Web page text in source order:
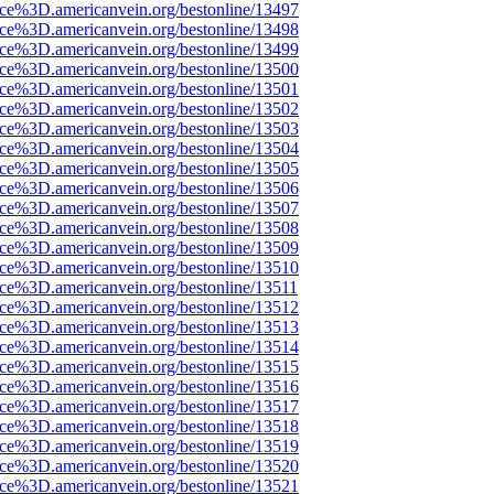
bestonline/13497
bestonline/13498
bestonline/13499
bestonline/13500
bestonline/13501
bestonline/13502
bestonline/13503
bestonline/13504
bestonline/13505
bestonline/13506
bestonline/13507
bestonline/13508
bestonline/13509
bestonline/13510
bestonline/13511
bestonline/13512
bestonline/13513
bestonline/13514
bestonline/13515
bestonline/13516
bestonline/13517
bestonline/13518
bestonline/13519
bestonline/13520
bestonline/13521